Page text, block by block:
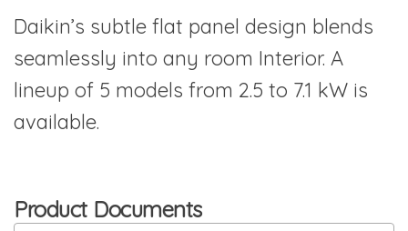
Daikin’s subtle flat panel design blends
seamlessly into any room Interior. A
lineup of 5 models from 2.5 to 7.1 kW is
available.
Product Documents